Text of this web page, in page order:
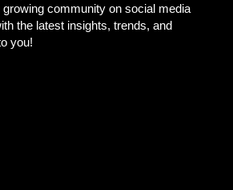
community on social media
the latest insights, trends, and
you!